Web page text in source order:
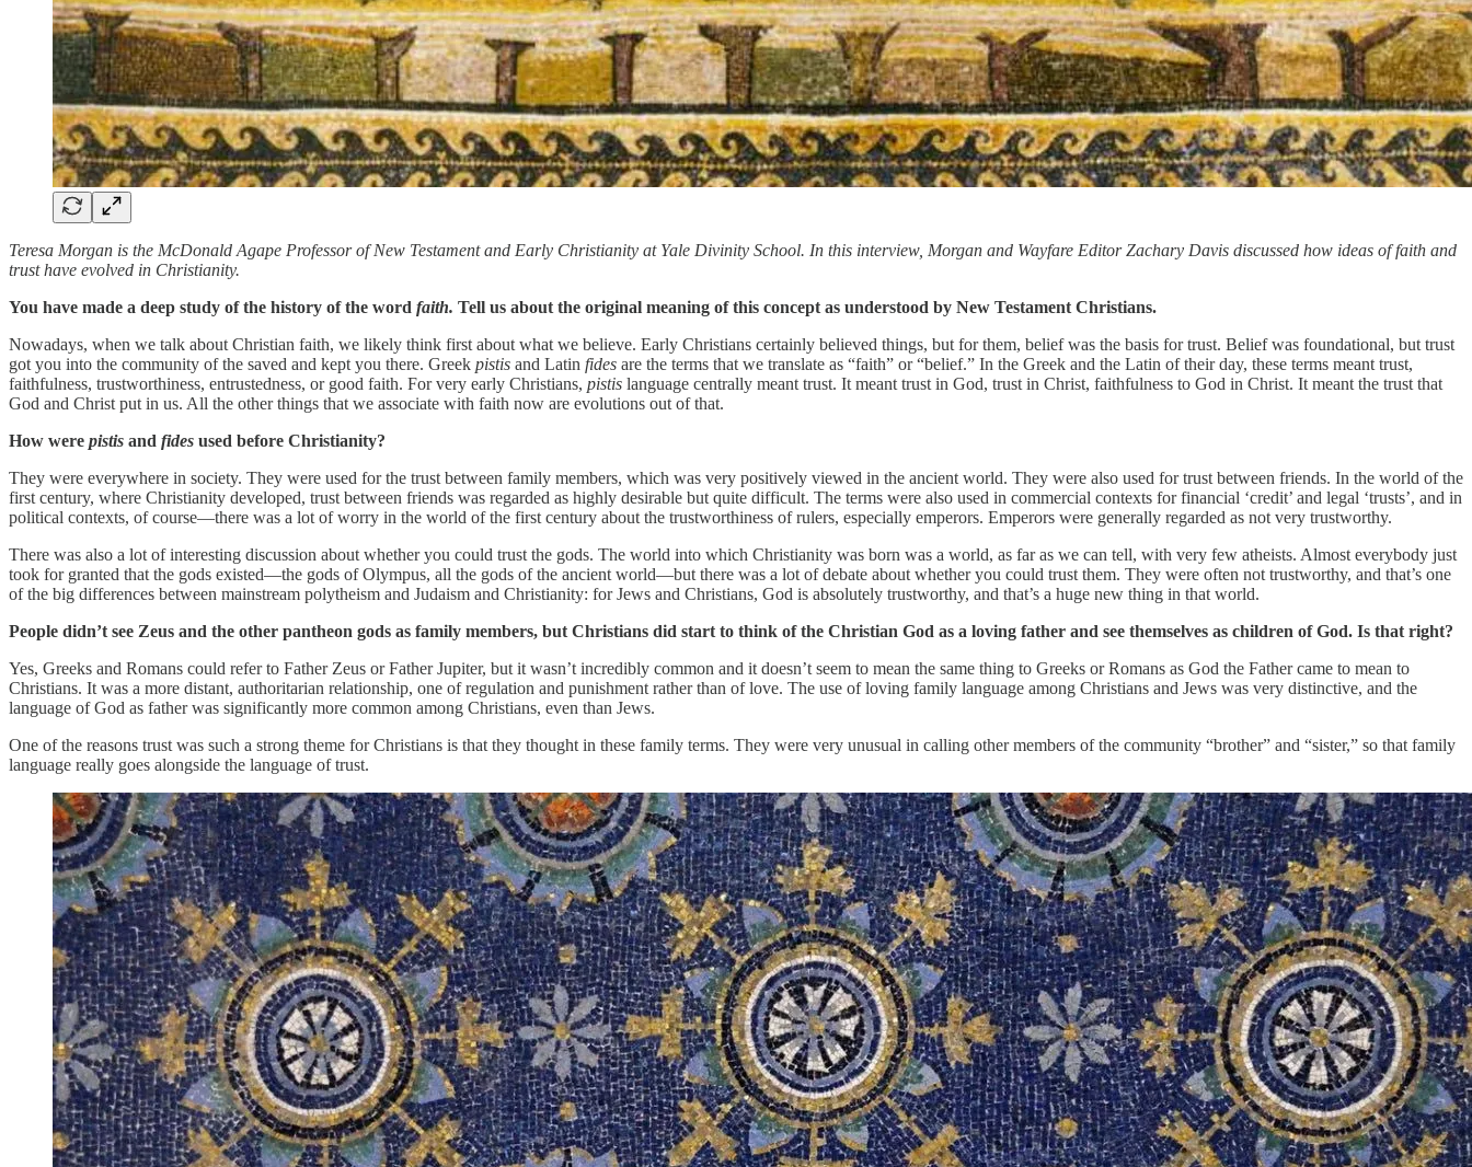
Teresa Morgan is the McDonald Agape Professor of New Testament and Early Christianity at Yale Divinity School. In this interview, Morgan and Wayfare Editor Zachary Davis discussed how ideas of faith and
trust have evolved in Christianity.
You have made a deep study of the history of the word faith. Tell us about the original meaning of this concept as understood by New Testament Christians.
Nowadays, when we talk about Christian faith, we likely think first about what we believe. Early Christians certainly believed things, but for them, belief was the basis for trust. Belief was foundational, but trust
got you into the community of the saved and kept you there. Greek pistis and Latin fides are the terms that we translate as “faith” or “belief.” In the Greek and the Latin of their day, these terms meant trust,
faithfulness, trustworthiness, entrustedness, or good faith. For very early Christians, pistis language centrally meant trust. It meant trust in God, trust in Christ, faithfulness to God in Christ. It meant the trust that
God and Christ put in us. All the other things that we associate with faith now are evolutions out of that.
How were pistis and fides used before Christianity?
They were everywhere in society. They were used for the trust between family members, which was very positively viewed in the ancient world. They were also used for trust between friends. In the world of the
first century, where Christianity developed, trust between friends was regarded as highly desirable but quite difficult. The terms were also used in commercial contexts for financial ‘credit’ and legal ‘trusts’, and in
political contexts, of course—there was a lot of worry in the world of the first century about the trustworthiness of rulers, especially emperors. Emperors were generally regarded as not very trustworthy.
There was also a lot of interesting discussion about whether you could trust the gods. The world into which Christianity was born was a world, as far as we can tell, with very few atheists. Almost everybody just
took for granted that the gods existed—the gods of Olympus, all the gods of the ancient world—but there was a lot of debate about whether you could trust them. They were often not trustworthy, and that’s one
of the big differences between mainstream polytheism and Judaism and Christianity: for Jews and Christians, God is absolutely trustworthy, and that’s a huge new thing in that world.
People didn’t see Zeus and the other pantheon gods as family members, but Christians did start to think of the Christian God as a loving father and see themselves as children of God. Is that right?
Yes, Greeks and Romans could refer to Father Zeus or Father Jupiter, but it wasn’t incredibly common and it doesn’t seem to mean the same thing to Greeks or Romans as God the Father came to mean to
Christians. It was a more distant, authoritarian relationship, one of regulation and punishment rather than of love. The use of loving family language among Christians and Jews was very distinctive, and the
language of God as father was significantly more common among Christians, even than Jews.
One of the reasons trust was such a strong theme for Christians is that they thought in these family terms. They were very unusual in calling other members of the community “brother” and “sister,” so that family
language really goes alongside the language of trust.